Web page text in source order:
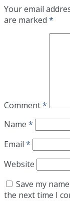
Your email
are marked *
Comment*
Name *
Email *
Website
Save my
the next time I